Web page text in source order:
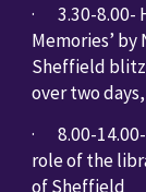
· 3.30-8.00-
Memories’
Sheffield
over two
· 8.00-
role of the
of Sheffield